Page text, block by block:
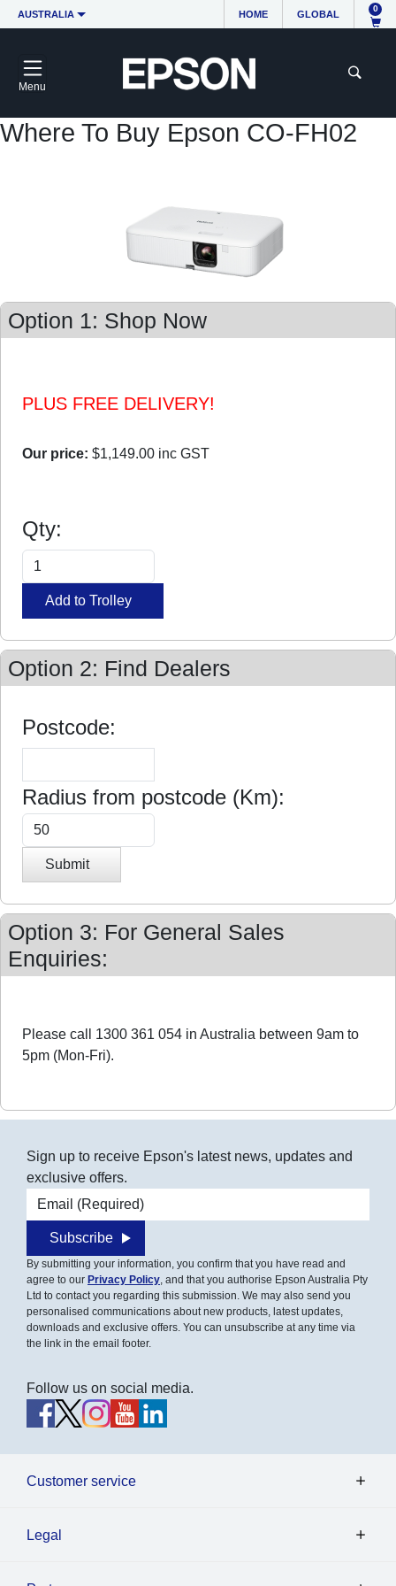
AUSTRALIA HOME GLOBAL
0
Menu
Where To Buy Epson CO-FH02
Option 1: Shop Now
PLUS FREE DELIVERY!
Our price: $1,149.00 inc GST
Qty:
Option 2: Find Dealers
Postcode:
Radius from postcode (Km):
Submit
Option 3: For General Sales
Enquiries:
Please call 1300 361 054 in Australia between 9am to
5pm (Mon-Fri).
Sign up to receive Epson's latest news, updates and
exclusive offers.
Email address
Subscribe
By submitting your information, you confirm that you have read and
agree to our Privacy Policy, and that you authorise Epson Australia Pty
Ltd to contact you regarding this submission. We may also send you
personalised communications about new products, latest updates,
downloads and exclusive offers. You can unsubscribe at any time via
the link in the email footer.
Follow us on social media.
Customer service
Legal